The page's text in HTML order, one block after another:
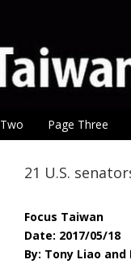
Page Three
21 U.S.
Focus Taiwan
Date: 2017/05/18
By: Tony Liao and